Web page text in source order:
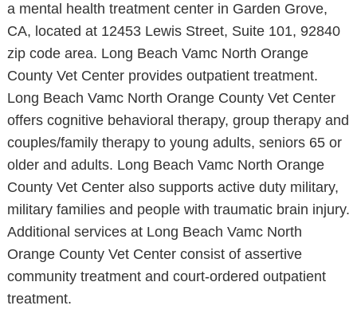
a mental health treatment center in Garden Grove,
CA, located at 12453 Lewis Street, Suite 101, 92840
zip code area. Long Beach Vamc North Orange
County Vet Center provides outpatient treatment.
Long Beach Vamc North Orange County Vet Center
offers cognitive behavioral therapy, group therapy and
couples/family therapy to young adults, seniors 65 or
older and adults. Long Beach Vamc North Orange
County Vet Center also supports active duty military,
military families and people with traumatic brain injury.
Additional services at Long Beach Vamc North
Orange County Vet Center consist of assertive
community treatment and court-ordered outpatient
treatment.